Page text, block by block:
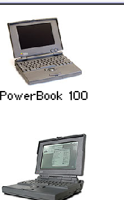
PowerBook 100